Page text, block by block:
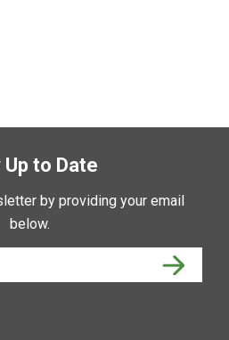
Up to Date
by providing your email
below.